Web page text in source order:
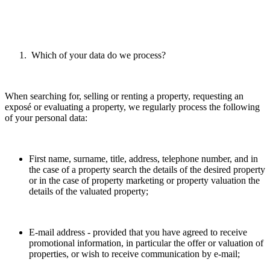
Which of your data do we process?
When searching for, selling or renting a property, requesting an
exposé or evaluating a property, we regularly process the following
of your personal data:
First name, surname, title, address, telephone number, and in
the case of a property search the details of the desired property
or in the case of property marketing or property valuation the
details of the valuated property;
E-mail address - provided that you have agreed to receive
promotional information, in particular the offer or valuation of
properties, or wish to receive communication by e-mail;